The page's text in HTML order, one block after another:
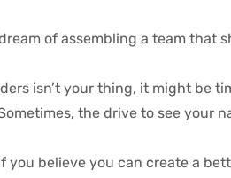
of assembling a team
isn’t your thing, it might be
the drive to see your
you believe you can create a